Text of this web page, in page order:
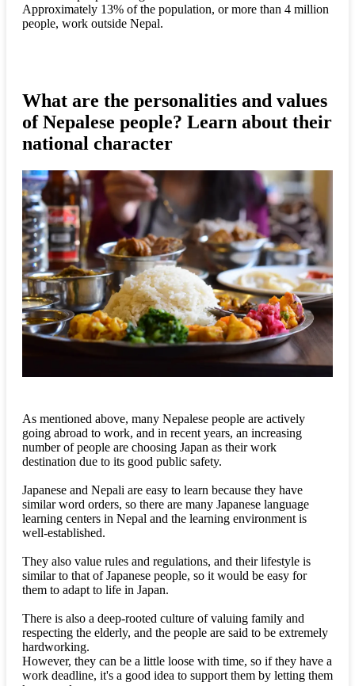
Approximately 13% of the population, or more than 4 million
people, work outside Nepal.
What are the personalities and values
of Nepalese people? Learn about their
national character
As mentioned above, many Nepalese people are actively
going abroad to work, and in recent years, an increasing
number of people are choosing Japan as their work
destination due to its good public safety.
Japanese and Nepali are easy to learn because they have
similar word orders, so there are many Japanese language
learning centers in Nepal and the learning environment is
well-established.
They also value rules and regulations, and their lifestyle is
similar to that of Japanese people, so it would be easy for
them to adapt to life in Japan.
There is also a deep-rooted culture of valuing family and
respecting the elderly, and the people are said to be extremely
hardworking.
However, they can be a little loose with time, so if they have a
work deadline, it's a good idea to support them by letting them